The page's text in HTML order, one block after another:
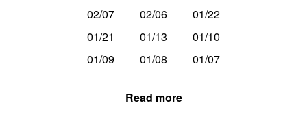
02/07 02/06
01/22
01/21
01/13
01/10
01/09
01/08 01/07
Read more